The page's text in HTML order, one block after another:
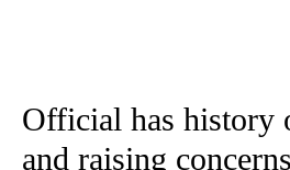
Official has history
and raising